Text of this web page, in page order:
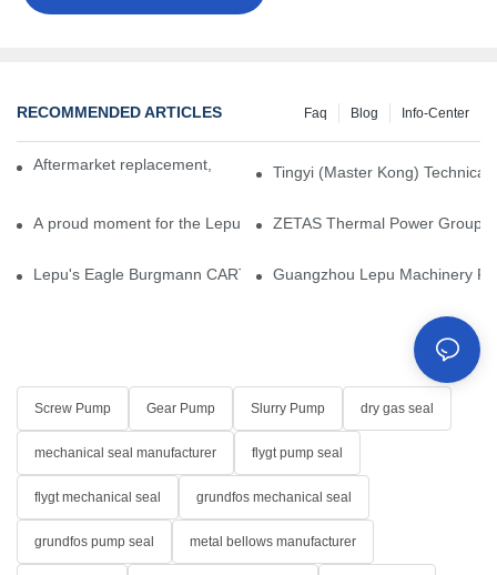
RECOMMENDED ARTICLES Info-Center
Blog
Faq
Aftermarket replacement, original-grade performance.
Tingyi (Master Kong)
A proud moment for the Lepu team — our dry gas seals have
ZETAS Thermal Power Group
Lepu's Eagle Burgmann CARTEX-SN, Your Trusted Alternative
Guangzhou Lepu Machinery
Screw Pump Gear Pump Slurry Pump dry gas seal
mechanical seal manufacturer flygt pump seal
flygt mechanical seal grundfos mechanical seal
grundfos pump seal metal bellows manufacturer